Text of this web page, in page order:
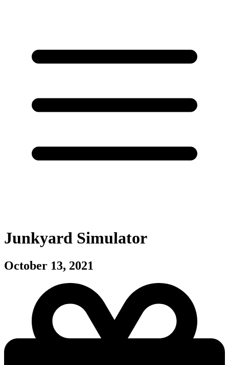
Junkyard Simulator
October 13, 2021